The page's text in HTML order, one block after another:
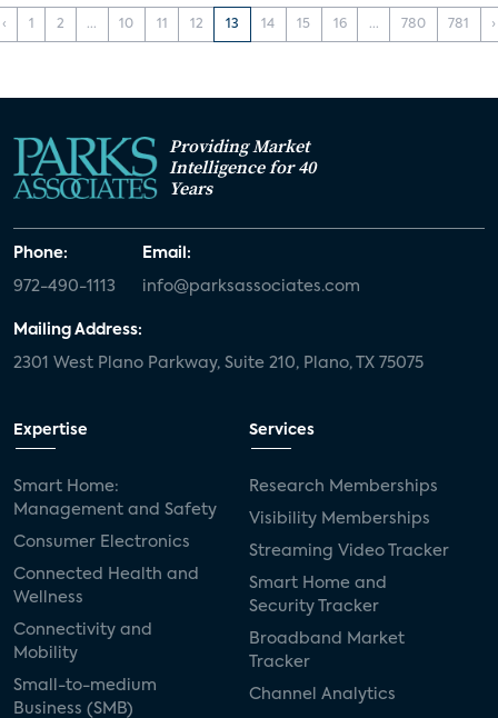
‹ 1 2 ... 10 11 12 13 14 15 16 ... 780 781 ›
Providing Market
Intelligence for 40
Years
Phone:
972-490-1113
Email:
info@parksassociates.com
Mailing Address:
2301 West Plano Parkway, Suite 210, Plano, TX 75075
Expertise
Smart Home:
Management and Safety
Consumer Electronics
Connected Health and
Wellness
Connectivity and
Mobility
Small-to-medium
Business (SMB)
Services
Research Memberships
Visibility Memberships
Streaming Video Tracker
Smart Home and
Security Tracker
Broadband Market
Tracker
Channel Analytics